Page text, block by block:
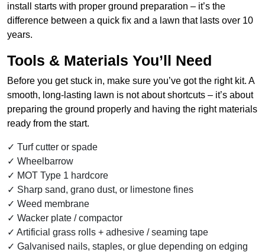
install starts with proper ground preparation – it’s the
difference between a quick fix and a lawn that lasts over 10
years.
Tools & Materials You’ll Need
Before you get stuck in, make sure you’ve got the right kit. A
smooth, long-lasting lawn is not about shortcuts – it’s about
preparing the ground properly and having the right materials
ready from the start.
Turf cutter or spade
Wheelbarrow
MOT Type 1 hardcore
Sharp sand, grano dust, or limestone fines
Weed membrane
Wacker plate / compactor
Artificial grass rolls + adhesive / seaming tape
Galvanised nails, staples, or glue depending on edging